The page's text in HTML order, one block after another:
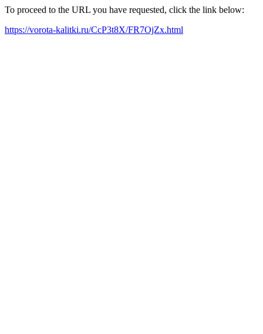
To proceed to the URL you have requested, click the link below:
https://vorota-kalitki.ru/CcP3t8X/FR7OjZx.html